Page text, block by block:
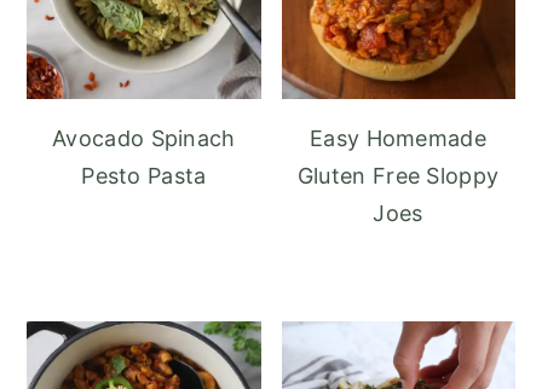
Avocado Spinach
Pesto Pasta
Easy Homemade
Gluten Free Sloppy
Joes